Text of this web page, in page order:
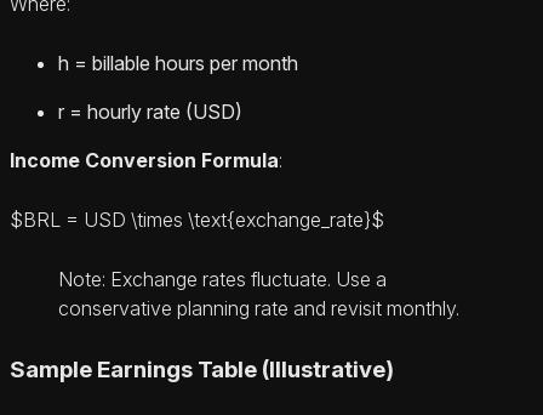
h = billable hours per month
r = hourly rate (USD)
Income Conversion Formula:
$BRL = USD \times \text{exchange_rate}$
Note: Exchange rates fluctuate. Use a
conservative planning rate and revisit monthly.
Sample Earnings Table (Illustrative)